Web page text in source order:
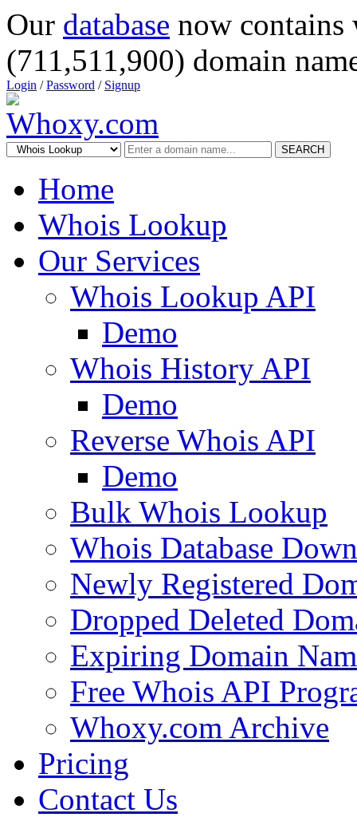
Our database now
(711,511,900) domain
Login /Password / Signup
SEARCH
Home
Whois Lookup
Our Services
Whois Lookup API
Demo
Whois History API
Demo
Reverse Whois API
Demo
Bulk Whois Lookup
Whois Database
Newly Registered
Dropped Deleted
Expiring Domain
Free Whois API
Whoxy.com Archive
Pricing
Contact Us